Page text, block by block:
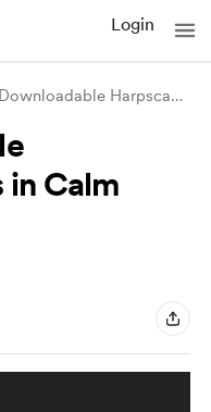
Login
Your Downloadable Harpscape: Reeds in Ca
in Calm